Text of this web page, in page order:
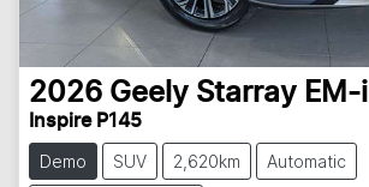
2026 Geely Starray EM-i
Inspire P145
Demo SUV 2,620km Automatic